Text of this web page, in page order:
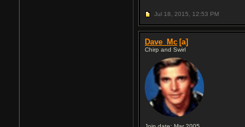
Jul 18, 2015, 12:53 PM
Dave_Mc [a]
Chirp and Swirl